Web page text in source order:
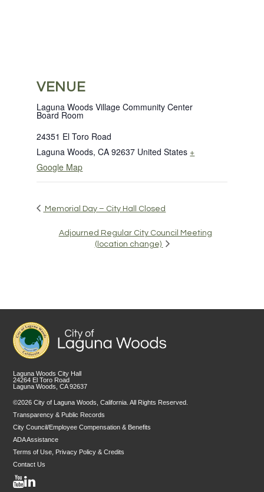
VENUE
Laguna Woods Village Community Center
Board Room
24351 El Toro Road
Laguna Woods, CA 92637 United States +
Google Map
Memorial Day – City Hall Closed
Adjourned Regular City Council Meeting
(location change)
Laguna Woods City Hall
24264 El Toro Road
Laguna Woods, CA 92637
©2026 City of Laguna Woods, California. All Rights Reserved.
Transparency & Public Records
City Council/Employee Compensation & Benefits
ADA Assistance
Terms of Use, Privacy Policy & Credits
Contact Us